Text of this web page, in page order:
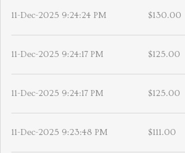
11-Dec-2025 9:24:24 PM $130.00
11-Dec-2025 9:24:17 PM $125.00
11-Dec-2025 9:24:17 PM $125.00
11-Dec-2025 9:23:48 PM $111.00